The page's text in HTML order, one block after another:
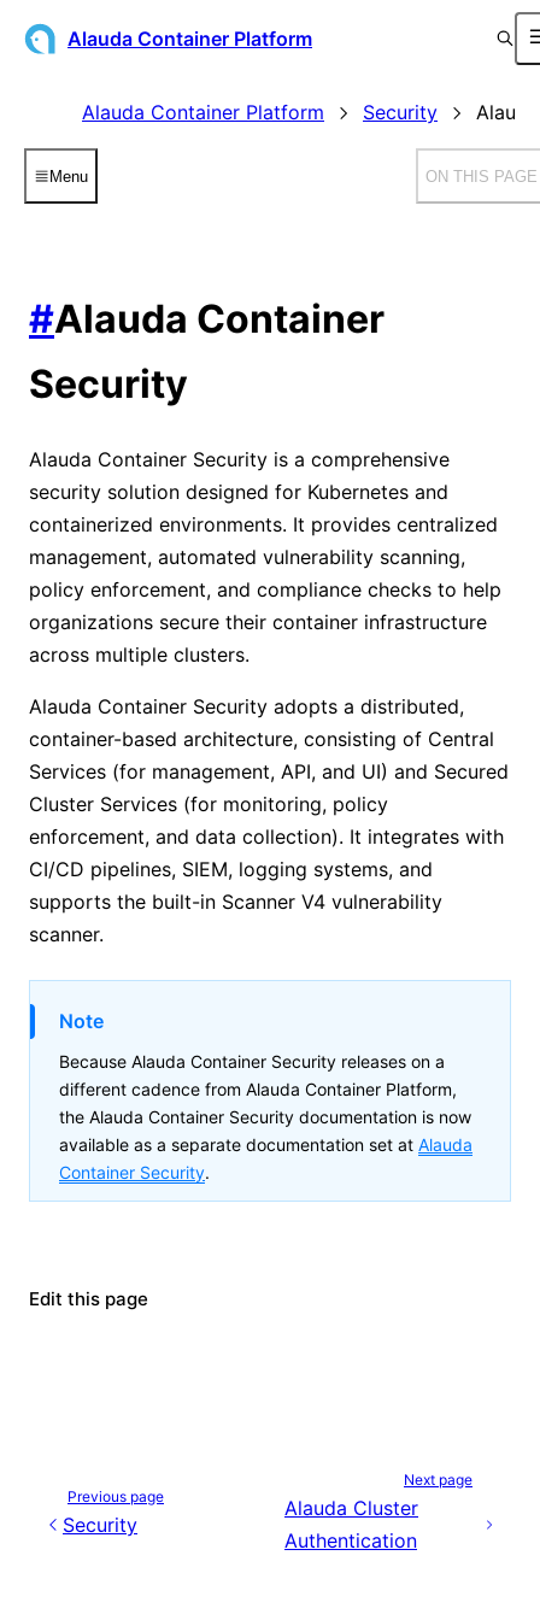
Alauda Container Platform
Alauda Container Platform Security
Menu ON THIS PAGE
#Alauda Container
Security
Alauda Container Security is a comprehensive
security solution designed for Kubernetes and
containerized environments. It provides centralized
management, automated vulnerability scanning,
policy enforcement, and compliance checks to help
organizations secure their container infrastructure
across multiple clusters.
Alauda Container Security adopts a distributed,
container-based architecture, consisting of Central
Services (for management, API, and UI) and Secured
Cluster Services (for monitoring, policy
enforcement, and data collection). It integrates with
CI/CD pipelines, SIEM, logging systems, and
supports the built-in Scanner V4 vulnerability
scanner.
Note
Because Alauda Container Security releases on a
different cadence from Alauda Container Platform,
the Alauda Container Security documentation is now
available as a separate documentation set at Alauda
Container Security.
Edit this page
Previous page
Security
Next page
Alauda Cluster
Authentication